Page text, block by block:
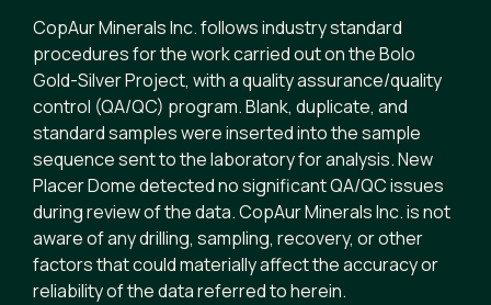
CopAur Minerals Inc. follows industry standard
procedures for the work carried out on the Bolo
Gold-Silver Project, with a quality assurance/quality
control (QA/QC) program. Blank, duplicate, and
standard samples were inserted into the sample
sequence sent to the laboratory for analysis. New
Placer Dome detected no significant QA/QC issues
during review of the data. CopAur Minerals Inc. is not
aware of any drilling, sampling, recovery, or other
factors that could materially affect the accuracy or
reliability of the data referred to herein.